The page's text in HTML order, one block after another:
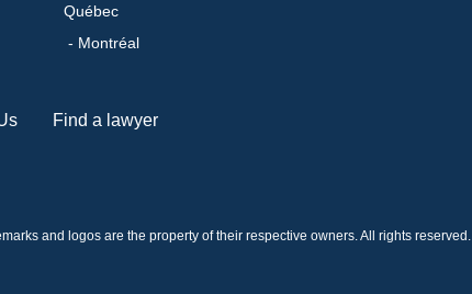
Québec
- Montréal
Find a lawyer
and logos are the property of their respective owners. All rights reserved.